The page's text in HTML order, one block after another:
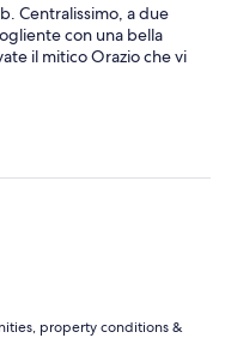
Centralissimo, a due
con una bella
il mitico Orazio che vi
property conditions &